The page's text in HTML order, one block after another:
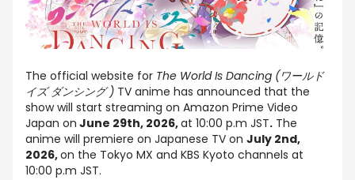
The official website for The World Is Dancing (ワールド
イズ ダンシング ) TV anime has announced that the
show will start streaming on Amazon Prime Video
Japan on June 29th, 2026,at 10:00 p.m JST. The
anime will premiere on Japanese TV on July 2nd,
2026,on the Tokyo MX and KBS Kyoto channels at
10:00 p.m JST.